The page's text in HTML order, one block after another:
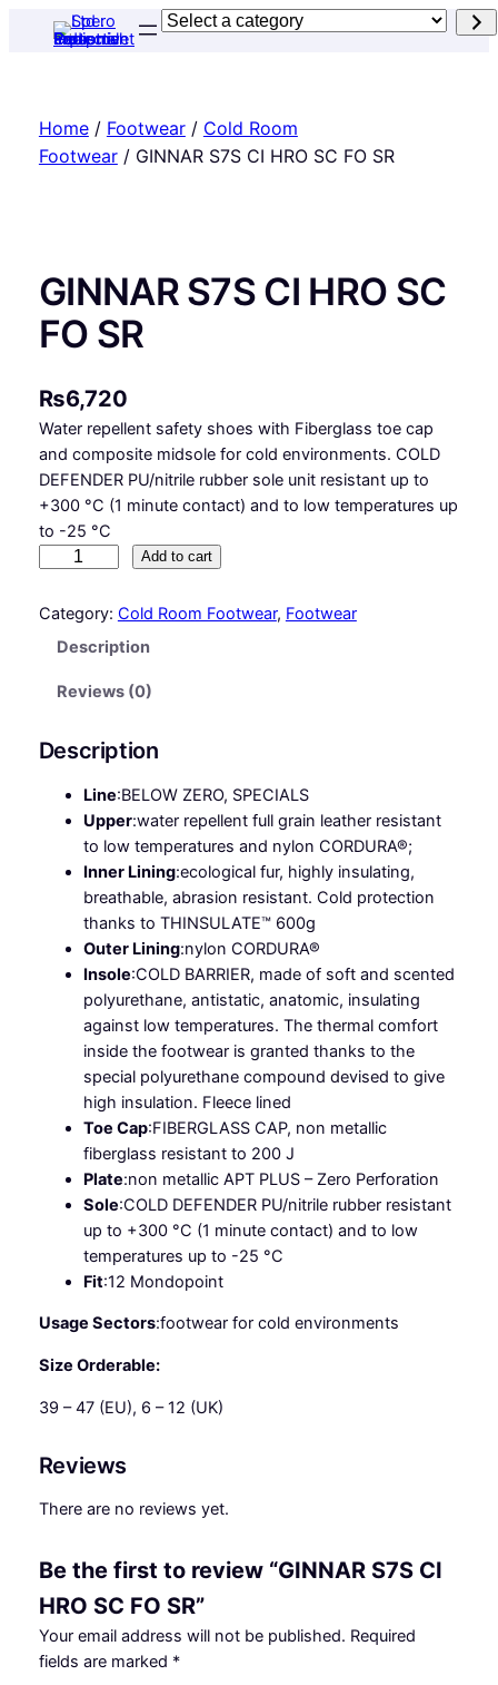
Select
Home/ Footwear/ Cold Room
Footwear/ GINNAR S7S CI HRO SC FO SR
GINNAR S7S CI HRO SC
FO SR
₨6,720
Water repellent safety shoes with Fiberglass toe cap
and composite midsole for cold environments. COLD
DEFENDER PU/nitrile rubber sole unit resistant up to
+300 °C (1 minute contact) and to low temperatures up
to -25 °C
N
S
Add to cart
Category: Cold Room Footwear, Footwear
Description
Reviews (0)
Description
Line:BELOW ZERO, SPECIALS
Upper:water repellent full grain leather resistant
to low temperatures and nylon CORDURA®;
Inner Lining:ecological fur, highly insulating,
breathable, abrasion resistant. Cold protection
thanks to THINSULATE™ 600g
Outer Lining:nylon CORDURA®
Insole:COLD BARRIER, made of soft and scented
polyurethane, antistatic, anatomic, insulating
against low temperatures. The thermal comfort
inside the footwear is granted thanks to the
special polyurethane compound devised to give
high insulation. Fleece lined
Toe Cap:FIBERGLASS CAP, non metallic
fiberglass resistant to 200 J
Plate:non metallic APT PLUS – Zero Perforation
Sole:COLD DEFENDER PU/nitrile rubber resistant
up to +300 °C (1 minute contact) and to low
temperatures up to -25 °C
Fit:12 Mondopoint
Usage Sectors:footwear for cold environments
Size Orderable:
39 – 47 (EU), 6 – 12 (UK)
Reviews
There are no reviews yet.
Be the first to review “GINNAR S7S CI
HRO SC FO SR”
Your email address will not be published. Required
fields are marked *